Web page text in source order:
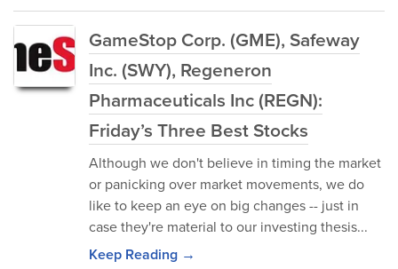
GameStop Corp. (GME), Safeway
Inc. (SWY), Regeneron
Pharmaceuticals Inc (REGN):
Friday’s Three Best Stocks
Although we don't believe in timing the market
or panicking over market movements, we do
like to keep an eye on big changes -- just in
case they're material to our investing thesis...
Keep Reading →